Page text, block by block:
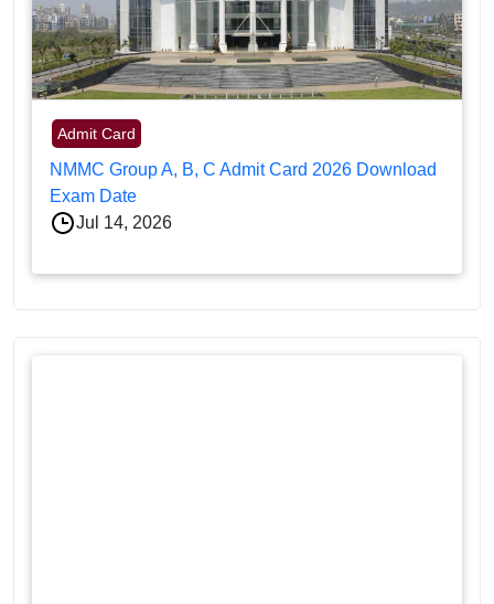
Admit Card
NMMC Group A, B, C Admit Card 2026 Download
Exam Date
Jul 14, 2026